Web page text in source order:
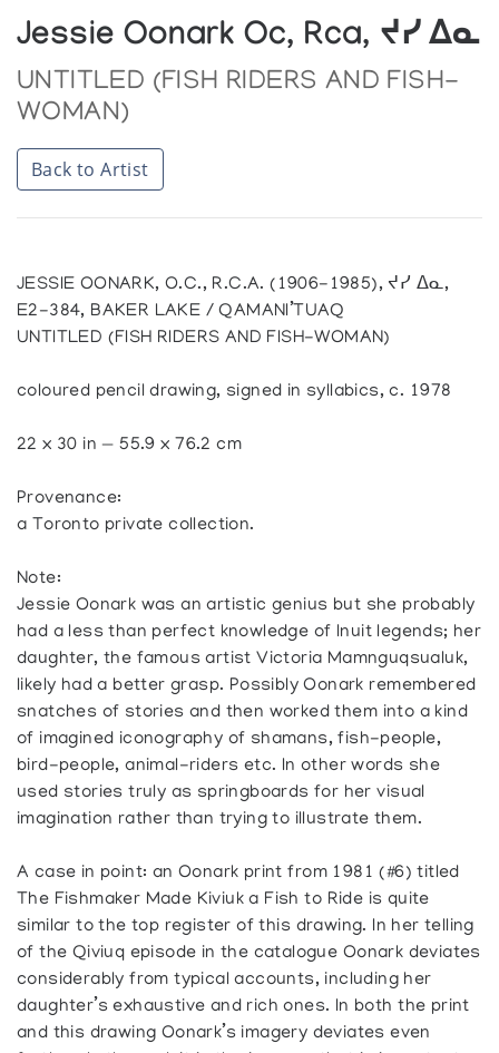
Jessie Oonark Oc, Rca, ᔪᓯ ᐃᓇ
UNTITLED (FISH RIDERS AND FISH-
WOMAN)
Back to Artist
JESSIE OONARK, O.C., R.C.A. (1906-1985), ᔪᓯ ᐃᓇ,
E2-384, BAKER LAKE / QAMANI’TUAQ
UNTITLED (FISH RIDERS AND FISH-WOMAN)
coloured pencil drawing, signed in syllabics, c. 1978
22 x 30 in — 55.9 x 76.2 cm
Provenance:
a Toronto private collection.
Note:
Jessie Oonark was an artistic genius but she probably
had a less than perfect knowledge of Inuit legends; her
daughter, the famous artist Victoria Mamnguqsualuk,
likely had a better grasp. Possibly Oonark remembered
snatches of stories and then worked them into a kind
of imagined iconography of shamans, fish-people,
bird-people, animal-riders etc. In other words she
used stories truly as springboards for her visual
imagination rather than trying to illustrate them.
A case in point: an Oonark print from 1981 (#6) titled
The Fishmaker Made Kiviuk a Fish to Ride is quite
similar to the top register of this drawing. In her telling
of the Qiviuq episode in the catalogue Oonark deviates
considerably from typical accounts, including her
daughter’s exhaustive and rich ones. In both the print
and this drawing Oonark’s imagery deviates even